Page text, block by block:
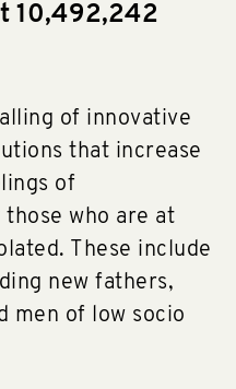
10,492,242
of innovative
that increase
of
who are at
These include
new fathers,
men of low socio